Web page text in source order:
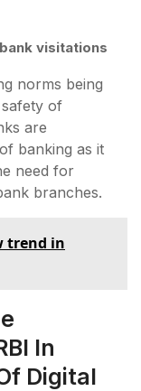
visitations
norms being
of
are
banking as it
need for
branches.
trend in
In
Digital